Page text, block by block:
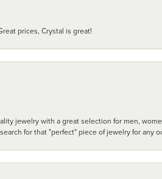
prices, Crystal is great!
jewelry with a great selection for men,
for that "perfect" piece of jewelry for